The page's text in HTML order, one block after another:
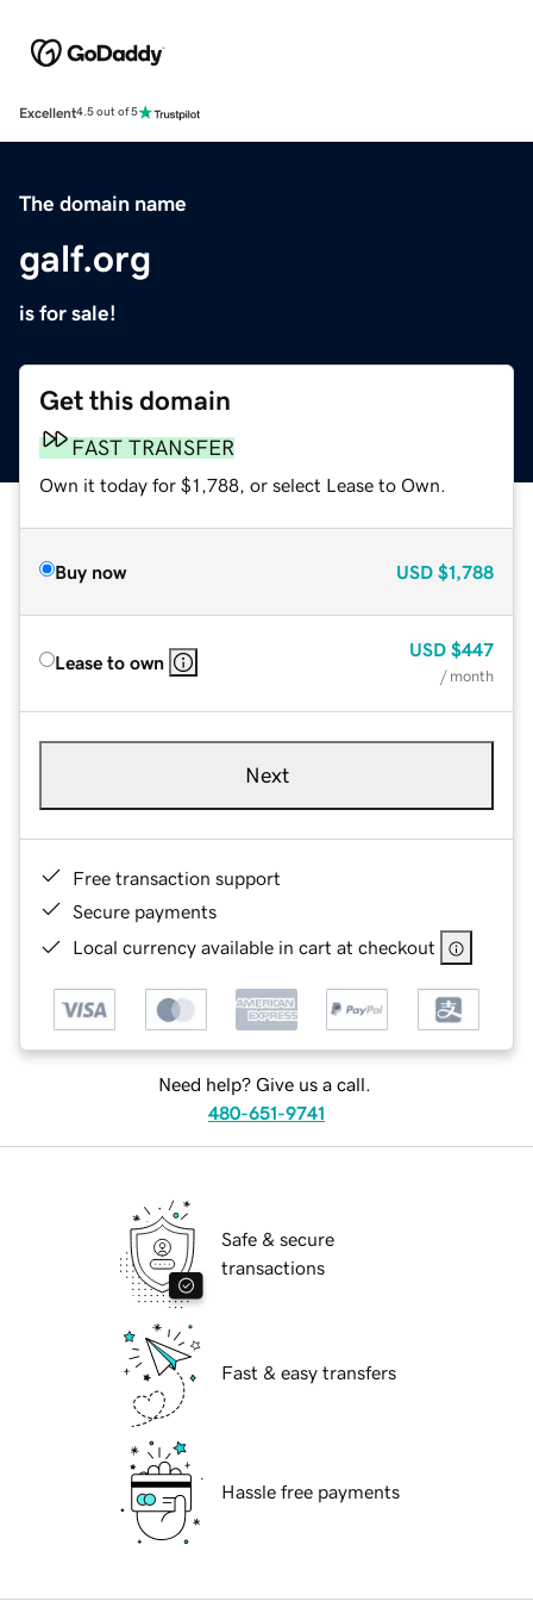
Excellent4.5 out of 5
The domain name
galf.org
is for sale!
Get this domain
FAST TRANSFER
Own it today for $1,788, or select Lease to Own.
Buy now USD $1,788
Lease to own
USD $447
/ month
Next
Free transaction support
Secure payments
Local currency available in cart at checkout
Need help? Give us a call.
480-651-9741
Safe & secure
transactions
Fast & easy transfers
Hassle free payments